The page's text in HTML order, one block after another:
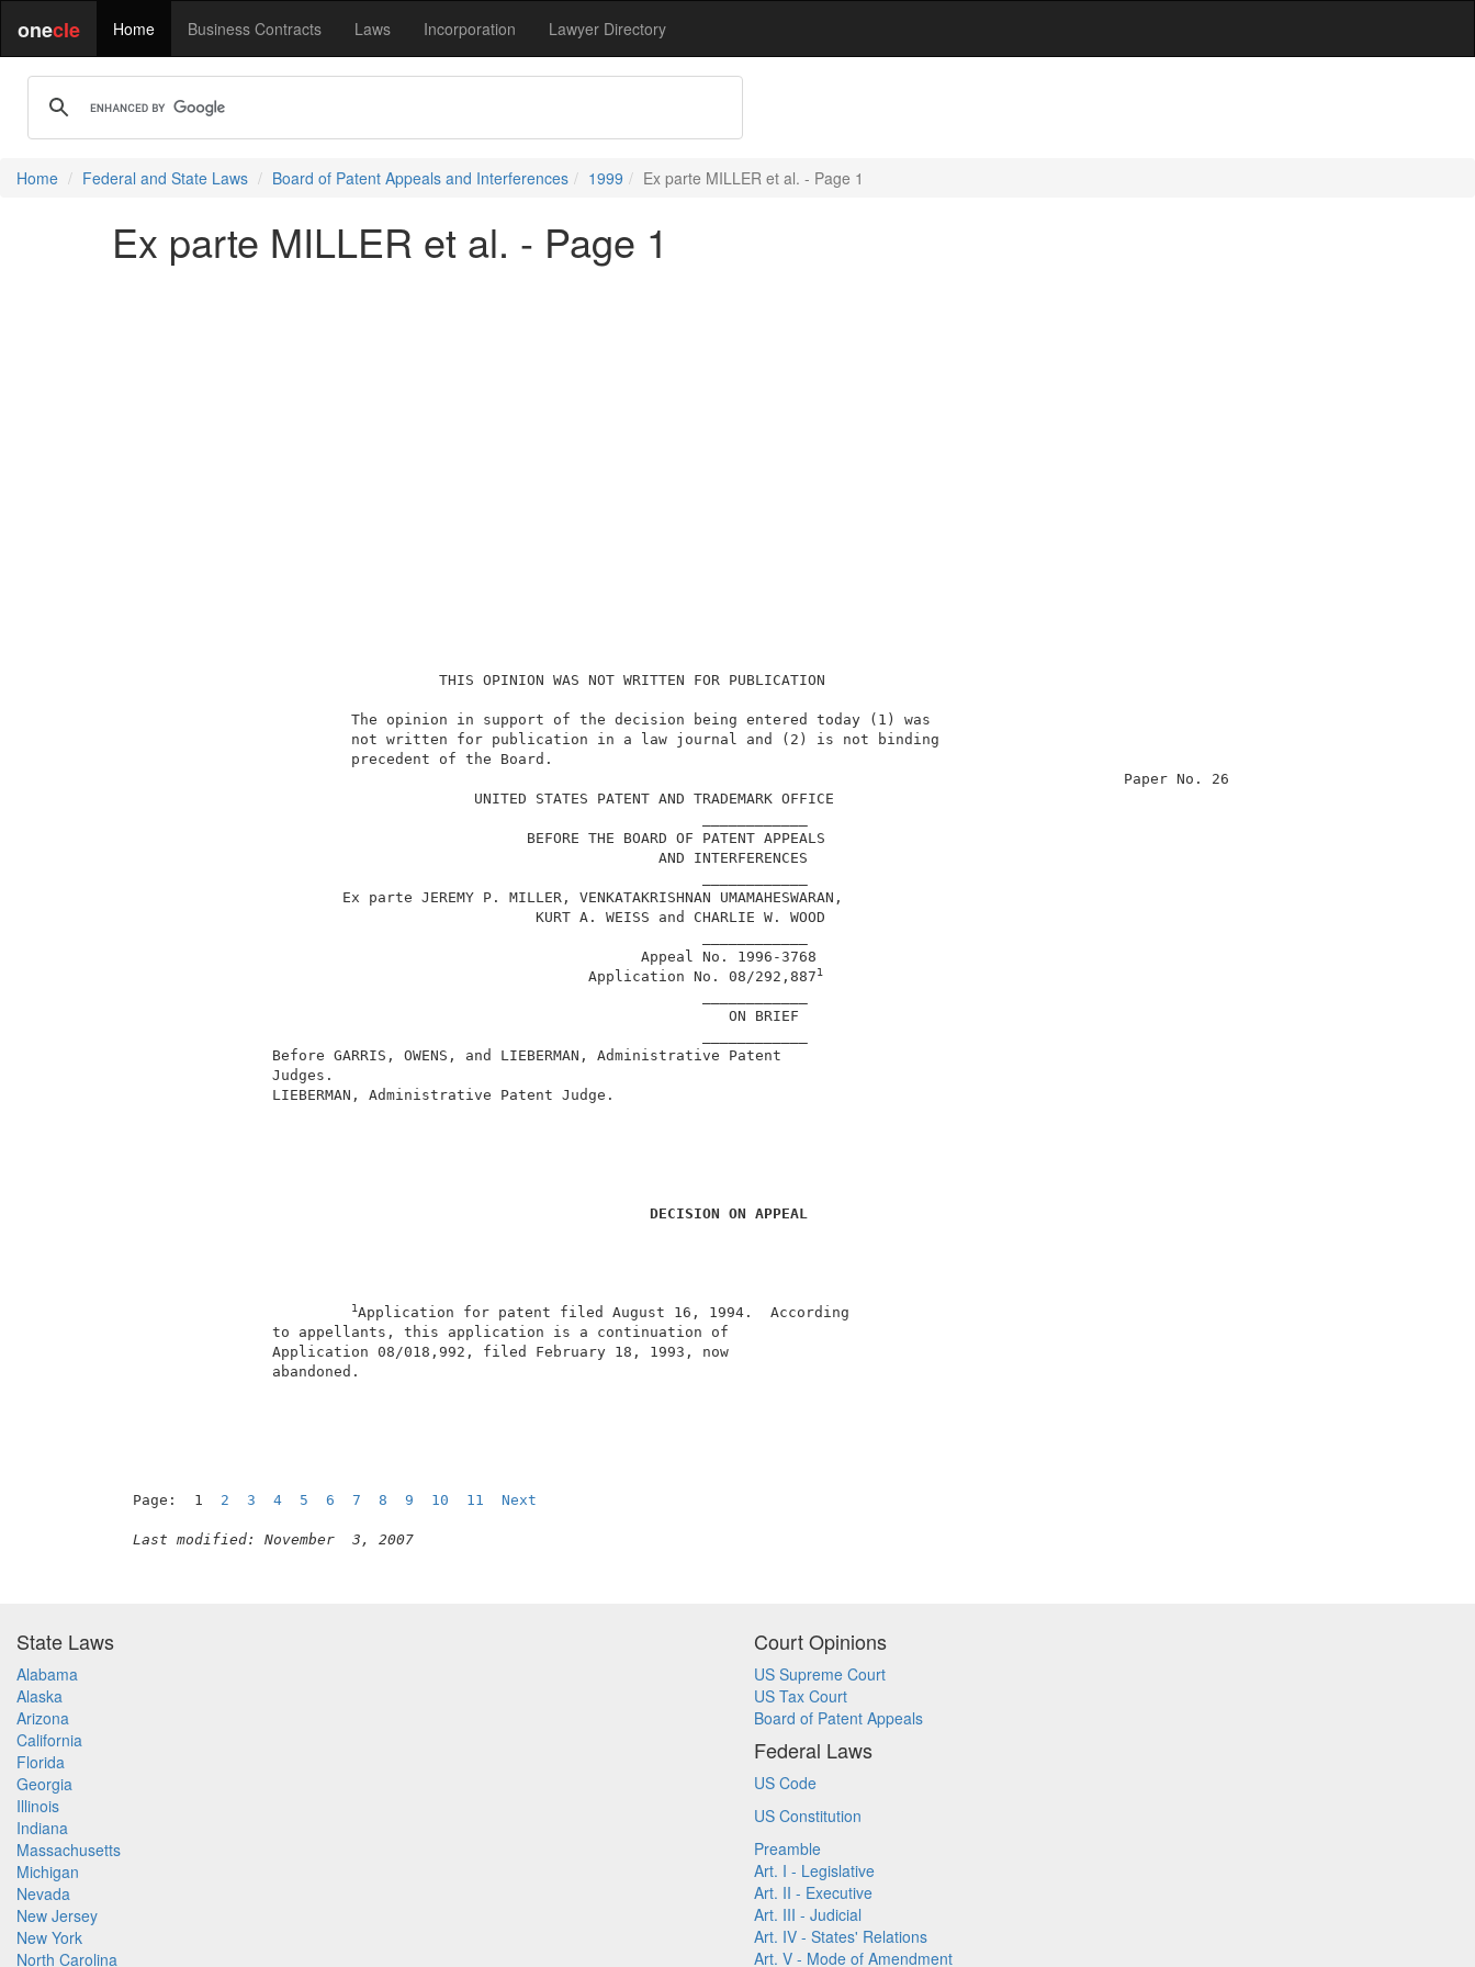
onecle Home Business Contracts Laws Incorporation Lawyer Directory
Home Federal and State Laws Board of Patent Appeals and Interferences 1999 Ex parte MILLER et al. - Page 1
Ex parte MILLER et al. - Page 1
                                    THIS OPINION WAS NOT WRITTEN FOR PUBLICATION
                          The opinion in support of the decision being entered today (1) was
                          not written for publication in a law journal and (2) is not binding
                          precedent of the Board.
                                                                                                                  Paper No. 26
                                        UNITED STATES PATENT AND TRADEMARK OFFICE
                                              BEFORE THE BOARD OF PATENT APPEALS
                                                             AND INTERFERENCES
                         Ex parte JEREMY P. MILLER, VENKATAKRISHNAN UMAMAHESWARAN,
                                               KURT A. WEISS and CHARLIE W. WOOD
                                                           Appeal No. 1996-3768
                                                     Application No. 08/292,887
1
                                                                     ON BRIEF
                 Before GARRIS, OWENS, and LIEBERMAN, Administrative Patent
                 Judges.
                 LIEBERMAN, Administrative Patent Judge.
DECISION ON APPEAL
1Application for patent filed August 16, 1994.  According
                 to appellants, this application is a continuation of
                 Application 08/018,992, filed February 18, 1993, now
                 abandoned.
Page:  1 2 3 4 5 6 7 8 9 10 11 Next
Last modified: November  3, 2007
State Laws
Alabama
Alaska
Arizona
California
Florida
Georgia
Illinois
Indiana
Massachusetts
Michigan
Nevada
New Jersey
New York
North Carolina
Court Opinions
US Supreme Court
US Tax Court
Board of Patent Appeals
Federal Laws
US Code
US Constitution
Preamble
Art. I - Legislative
Art. II - Executive
Art. III - Judicial
Art. IV - States' Relations
Art. V - Mode of Amendment